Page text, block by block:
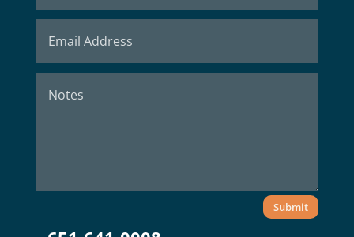
Submit